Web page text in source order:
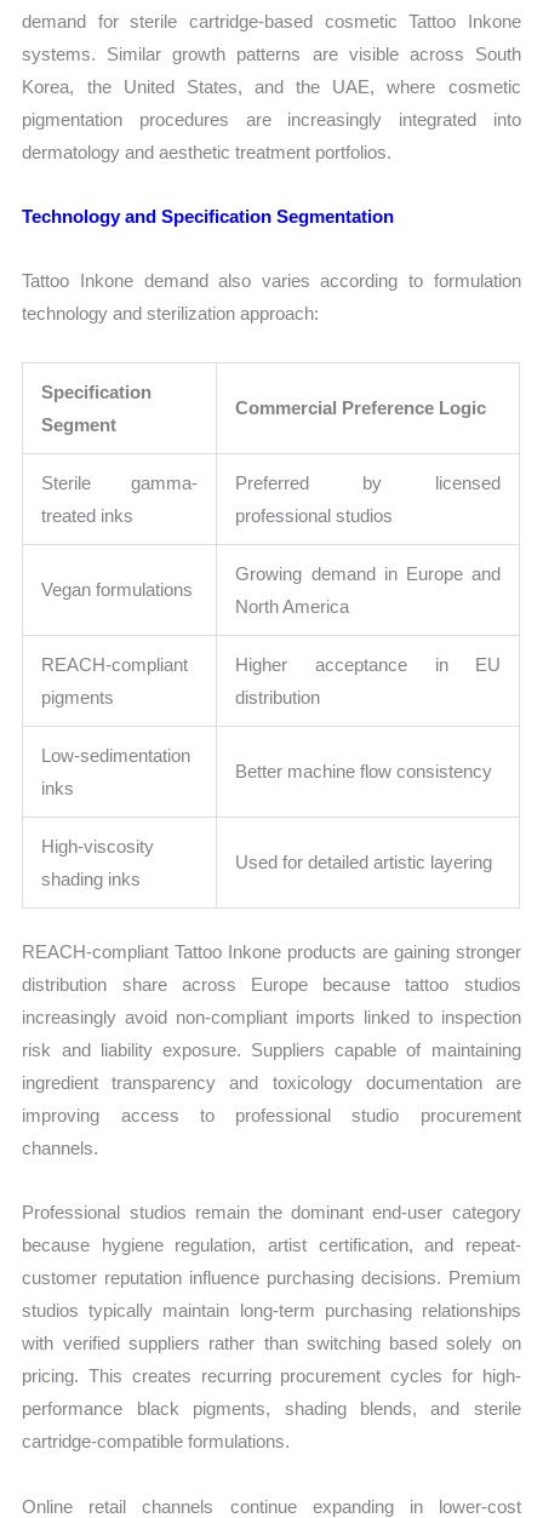
demand for sterile cartridge-based cosmetic Tattoo Inkone
systems. Similar growth patterns are visible across South
Korea, the United States, and the UAE, where cosmetic
pigmentation procedures are increasingly integrated into
dermatology and aesthetic treatment portfolios.
Technology and Specification Segmentation
Tattoo Inkone demand also varies according to formulation
technology and sterilization approach:
Specification
Segment
Commercial Preference Logic
Sterile gamma-
treated inks
Preferred by licensed
professional studios
Vegan formulations
Growing demand in Europe and
North America
REACH-compliant
pigments
Higher acceptance in EU
distribution
Low-sedimentation
inks
Better machine flow consistency
High-viscosity
shading inks
Used for detailed artistic layering
REACH-compliant Tattoo Inkone products are gaining stronger
distribution share across Europe because tattoo studios
increasingly avoid non-compliant imports linked to inspection
risk and liability exposure. Suppliers capable of maintaining
ingredient transparency and toxicology documentation are
improving access to professional studio procurement
channels.
Professional studios remain the dominant end-user category
because hygiene regulation, artist certification, and repeat-
customer reputation influence purchasing decisions. Premium
studios typically maintain long-term purchasing relationships
with verified suppliers rather than switching based solely on
pricing. This creates recurring procurement cycles for high-
performance black pigments, shading blends, and sterile
cartridge-compatible formulations.
Online retail channels continue expanding in lower-cost